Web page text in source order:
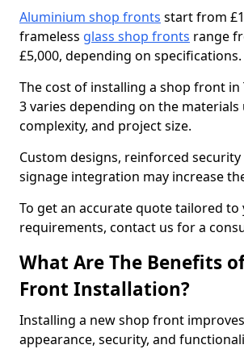
Aluminium shop fronts start from
frameless glass shop fronts range
£5,000, depending on specifications.
The cost of installing a shop front in
3 varies depending on the materials
complexity, and project size.
Custom designs, reinforced
signage integration may increase
To get an accurate quote tailored
requirements, contact us for a
What Are The Benefits
Front Installation?
Installing a new shop front
appearance, security, and